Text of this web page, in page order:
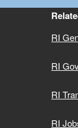
RI
RI
RI
RI